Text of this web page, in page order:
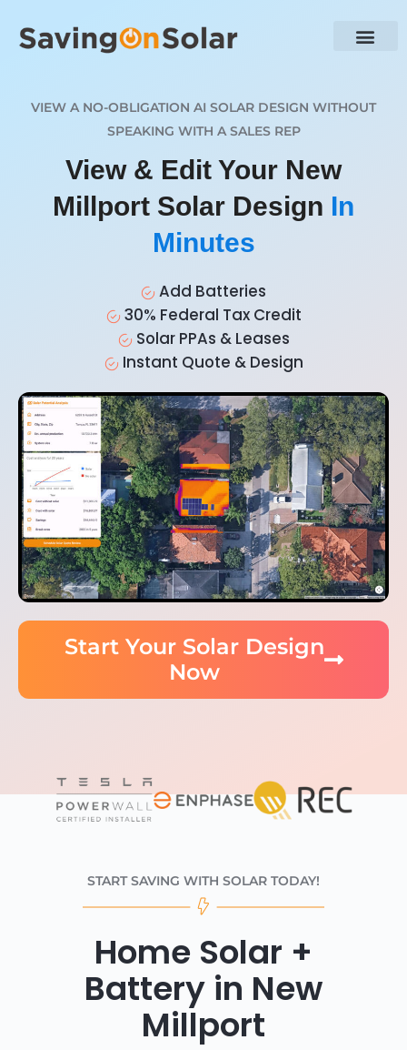
VIEW A NO-OBLIGATION AI SOLAR DESIGN WITHOUT
SPEAKING WITH A SALES REP
View & Edit Your New
Millport Solar Design In
Minutes
Add Batteries
30% Federal Tax Credit
Solar PPAs & Leases
Instant Quote & Design
Start Your Solar Design
Now
START SAVING WITH SOLAR TODAY!
Home Solar +
Battery in New
Millport